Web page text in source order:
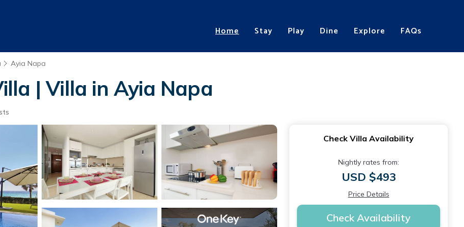
Home Stay Play Dine Explore FAQs
Ayia Napa
| Villa in Ayia Napa
Check Villa Availability
Nightly rates from:
USD $493
Price Details
Check Availability